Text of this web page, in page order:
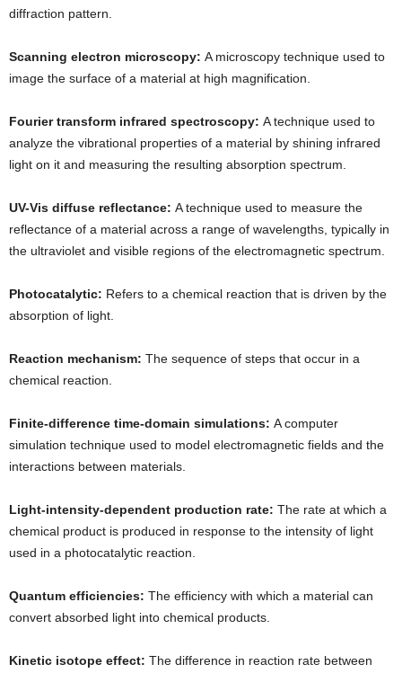
diffraction pattern.
Scanning electron microscopy: A microscopy technique used to
image the surface of a material at high magnification.
Fourier transform infrared spectroscopy: A technique used to
analyze the vibrational properties of a material by shining infrared
light on it and measuring the resulting absorption spectrum.
UV-Vis diffuse reflectance: A technique used to measure the
reflectance of a material across a range of wavelengths, typically in
the ultraviolet and visible regions of the electromagnetic spectrum.
Photocatalytic: Refers to a chemical reaction that is driven by the
absorption of light.
Reaction mechanism: The sequence of steps that occur in a
chemical reaction.
Finite-difference time-domain simulations: A computer
simulation technique used to model electromagnetic fields and the
interactions between materials.
Light-intensity-dependent production rate: The rate at which a
chemical product is produced in response to the intensity of light
used in a photocatalytic reaction.
Quantum efficiencies: The efficiency with which a material can
convert absorbed light into chemical products.
Kinetic isotope effect: The difference in reaction rate between